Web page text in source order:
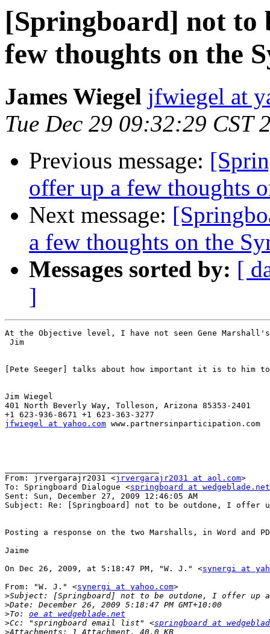
[Springboard] not to
few thoughts on the
James Wiegel jfwiegel at
Tue Dec 29 09:32:29 CST
Previous message:
offer up a few thoughts
Next message:
a few thoughts on the
Messages sorted by: [
]
At the Objective level, I have not seen Gene Marshall's
Jim
[Pete Seeger] talks about how important it is to him
Jim Wiegel
401 North Beverly Way, Tolleson, Arizona 85353-2401
jfwiegel at yahoo.com www.partnersinparticipation.com
From: jrvergarajr2031 <jrvergarajr2031 at aol.com>
To: Springboard Dialogue <springboard at wedgeblade.net
Sent: Sun, December 27, 2009 12:46:05 AM
Subject: Re: [Springboard] not to be outdone, I offer
Posting a response on the two Marshalls, in Word and
Jaime
On Dec 26, 2009, at 5:18:47 PM, "W. J." <synergi at
From: "W. J." <synergi at yahoo.com>
>
>
>To: oe at wedgeblade.net
>Cc: "springboard email list" <springboard at
>